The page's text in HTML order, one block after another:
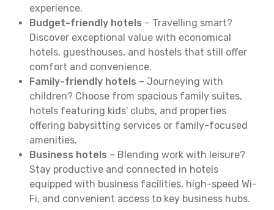
experience.
Budget-friendly hotels – Travelling smart?
Discover exceptional value with economical
hotels, guesthouses, and hostels that still offer
comfort and convenience.
Family-friendly hotels – Journeying with
children? Choose from spacious family suites,
hotels featuring kids' clubs, and properties
offering babysitting services or family-focused
amenities.
Business hotels – Blending work with leisure?
Stay productive and connected in hotels
equipped with business facilities, high-speed Wi-
Fi, and convenient access to key business hubs.